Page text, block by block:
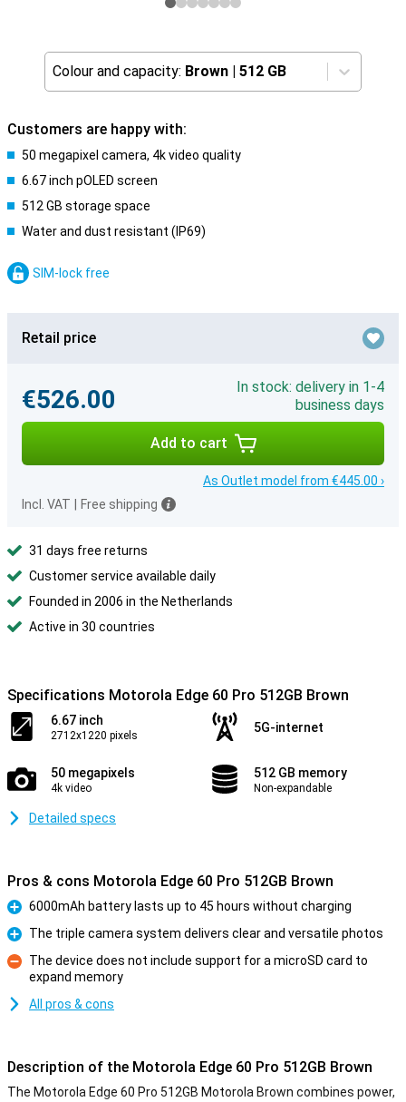
Colour and capacity: Brown | 512 GB
Customers are happy with:
50 megapixel camera, 4k video quality
6.67 inch pOLED screen
512 GB storage space
Water and dust resistant (IP69)
SIM-lock free
Retail price
€526.00
In stock: delivery in 1-4
business days
Add to cart
As Outlet model from €445.00 ›
Incl. VAT
Free shipping
31 days free returns
Customer service available daily
Founded in 2006 in the Netherlands
Active in 30 countries
Specifications Motorola Edge 60 Pro 512GB Brown
6.67 inch
2712x1220 pixels
5G-internet
50 megapixels
4k video
512 GB memory
Non-expandable
Detailed specs
Pros & cons Motorola Edge 60 Pro 512GB Brown
Pro
6000mAh battery lasts up to 45 hours without charging
Pro
The triple camera system delivers clear and versatile photos
Con
The device does not include support for a microSD card to
expand memory
All pros & cons
Description of the Motorola Edge 60 Pro 512GB Brown
The Motorola Edge 60 Pro 512GB Motorola Brown combines power,